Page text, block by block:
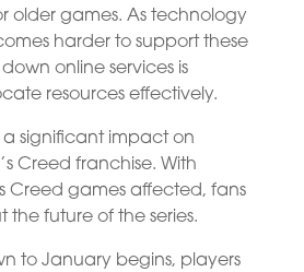
older games. As technology
harder to support these
online services is
resources effectively.
a significant impact on
Creed franchise. With
Creed games affected, fans
the future of the series.
to January begins, players